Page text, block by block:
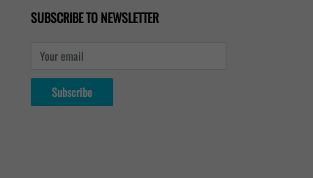
SUBSCRIBE TO NEWSLETTER
Your email
Subscribe